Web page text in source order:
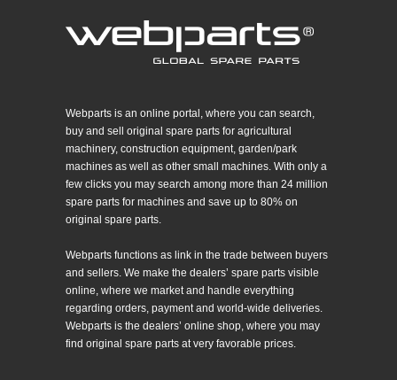
Webparts is an online portal, where you can search,
buy and sell original spare parts for agricultural
machinery, construction equipment, garden/park
machines as well as other small machines. With only a
few clicks you may search among more than 24 million
spare parts for machines and save up to 80% on
original spare parts.
Webparts functions as link in the trade between buyers
and sellers. We make the dealers’ spare parts visible
online, where we market and handle everything
regarding orders, payment and world-wide deliveries.
Webparts is the dealers’ online shop, where you may
find original spare parts at very favorable prices.